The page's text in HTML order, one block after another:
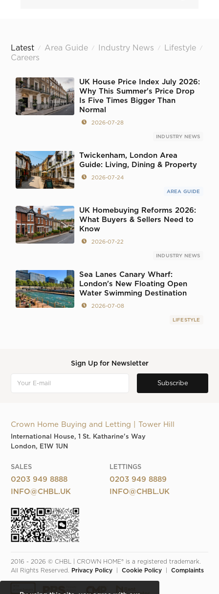
Latest / Area Guide / Industry News / Lifestyle /
Careers
UK House Price Index July 2026:
Why This Summer's Price Drop
Is Five Times Bigger Than
Normal
2026-07-28
INDUSTRY NEWS
Twickenham, London Area
Guide: Living, Dining & Property
2026-07-24
AREA GUIDE
UK Homebuying Reforms 2026:
What Buyers & Sellers Need to
Know
2026-07-22
INDUSTRY NEWS
Sea Lanes Canary Wharf:
London's New Floating Open
Water Swimming Destination
2026-07-08
LIFESTYLE
Sign Up for Newsletter
Crown Home Buying and Letting | Tower Hill
International House, 1 St. Katharine's Way
London, E1W 1UN
SALES
0203 949 8888
INFO@CHBL.UK
LETTINGS
0203 949 8889
INFO@CHBL.UK
2016 - 2026 © CHBL | CROWN HOME® is a registered trademark.
All Rights Reserved.
Privacy Policy
  |
Cookie Policy
  |
Complaints